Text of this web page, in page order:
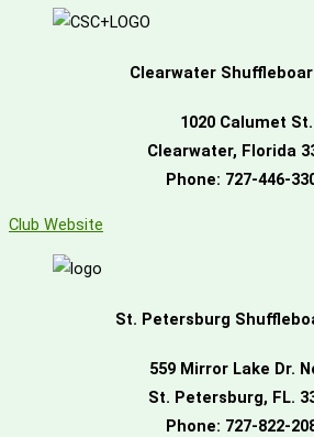
Clearwater
1020 Calumet St.
Clearwater, Florida
Phone: 727-446-
Club Website
St. Petersburg
559 Mirror Lake Dr.
St. Petersburg, FL.
Phone: 727-822-